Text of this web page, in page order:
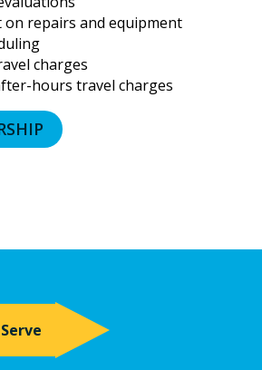
on repairs and equipment
charges
hours travel charges